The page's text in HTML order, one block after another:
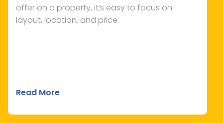
offer on a property, it’s easy to focus on
layout, location, and price.
Read More